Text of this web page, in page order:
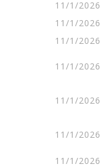
11/1/2026
11/1/2026
11/1/2026
11/1/2026
11/1/2026
11/1/2026
11/1/2026